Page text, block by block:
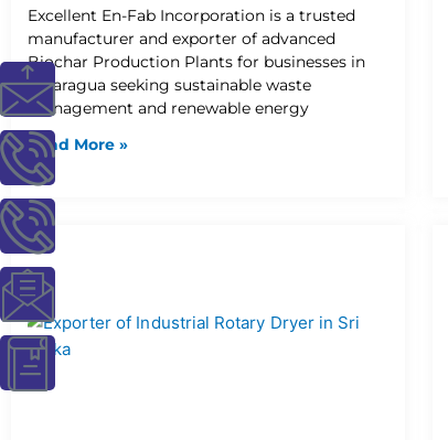
I
c
o
n
-
m
I
c
o
n
-
p
I
c
o
n
-
p
I
c
o
n
-
e
I
c
o
n
-
b
Excellent En-Fab Incorporation is a trusted
manufacturer and exporter of advanced
Biochar Production Plants for businesses in
Nicaragua seeking sustainable waste
management and renewable energy
Read More »